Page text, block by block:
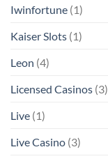
Iwinfortune (1)
Kaiser Slots (1)
Leon (4)
Licensed Casinos (3)
Live (1)
Live Casino (3)